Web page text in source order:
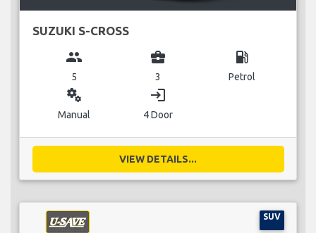
SUZUKI S-CROSS
group
5
business_center
3
local_gas_station
Petrol
miscellaneous_services
Manual
login
4 Door
VIEW DETAILS...
SUV